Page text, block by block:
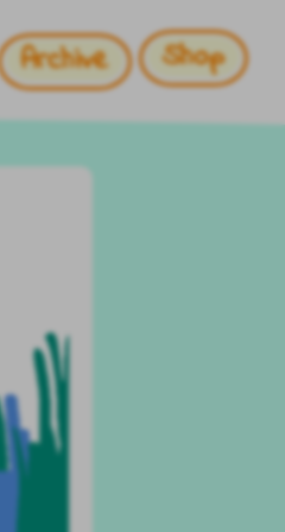
Archive Shop